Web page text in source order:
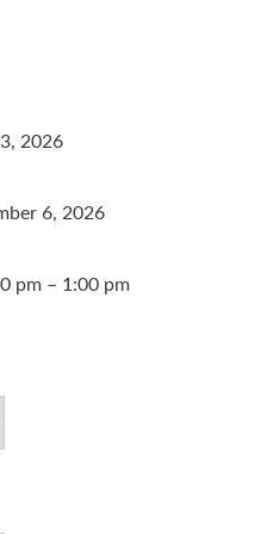
2026
6, 2026
pm – 1:00 pm